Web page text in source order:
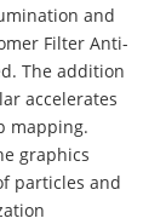
and
Filter Anti-
The addition
accelerates
mapping.
graphics
particles and